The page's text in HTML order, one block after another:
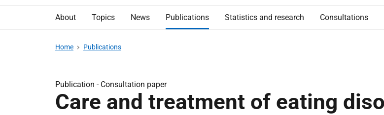
About Topics News Publications Statistics and research Consultations
Home Publications
Publication - Consultation paper
Care and treatment of eating